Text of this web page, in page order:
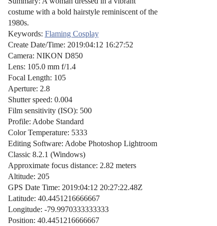
costume with a bold hairstyle reminiscent of the
1980s.
Keywords: Flaming Cosplay
Create Date/Time: 2019:04:12 16:27:52
Camera: NIKON D850
Lens: 105.0 mm f/1.4
Focal Length: 105
Aperture: 2.8
Shutter speed: 0.004
Film sensitivity (ISO): 500
Profile: Adobe Standard
Color Temperature: 5333
Editing Software: Adobe Photoshop Lightroom
Classic 8.2.1 (Windows)
Approximate focus distance: 2.82 meters
Altitude: 205
GPS Date Time: 2019:04:12 20:27:22.48Z
Latitude: 40.4451216666667
Longitude: -79.9970333333333
Position: 40.4451216666667